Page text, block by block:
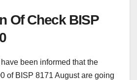
Of Check BISP
been informed that the
of BISP 8171 August are going